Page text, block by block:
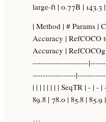
large-ft | 0.77B | 143.3 |
| Method | # Params |
Accuracy | RefCOCO
Accuracy |
----------------------
-----------------
| | | | | | | | SeqTR | - | -
89.8 | 78.0 | 85.8 |
…